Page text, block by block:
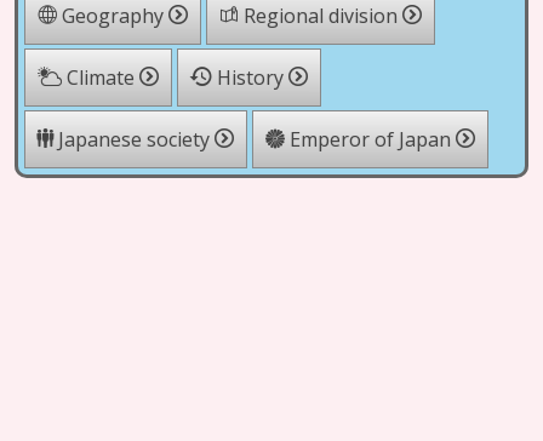
Geography Regional division
Climate History
Japanese society Emperor of Japan